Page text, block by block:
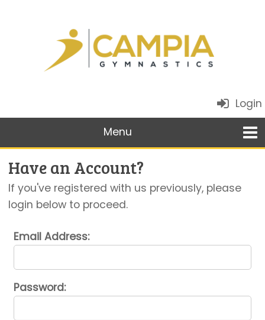
Login
Have an Account?
If you've registered with us previously, please
login below to proceed.
Email Address:
Password: